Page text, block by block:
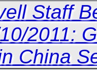
Staff
2011:
China